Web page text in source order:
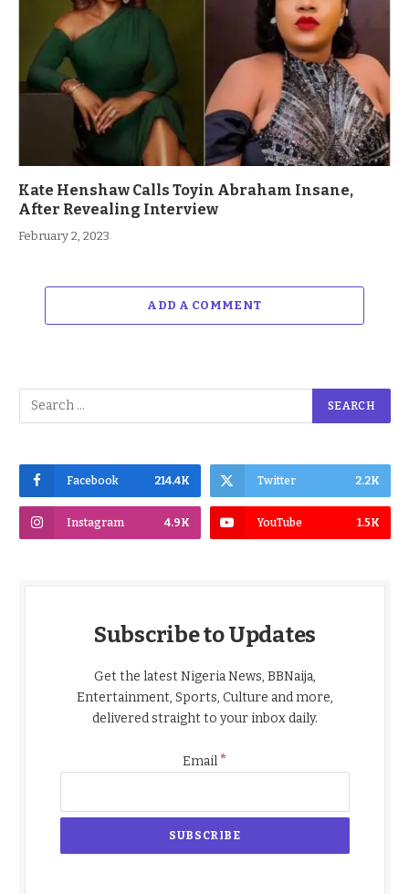
Kate Henshaw Calls Toyin Abraham Insane,
After Revealing Interview
February 2, 2023
ADD A COMMENT
Facebook 214.4K Twitter 2.2K
Instagram 4.9K YouTube 1.5K
Subscribe to Updates
Get the latest Nigeria News, BBNaija,
Entertainment, Sports, Culture and more,
delivered straight to your inbox daily.
Email*